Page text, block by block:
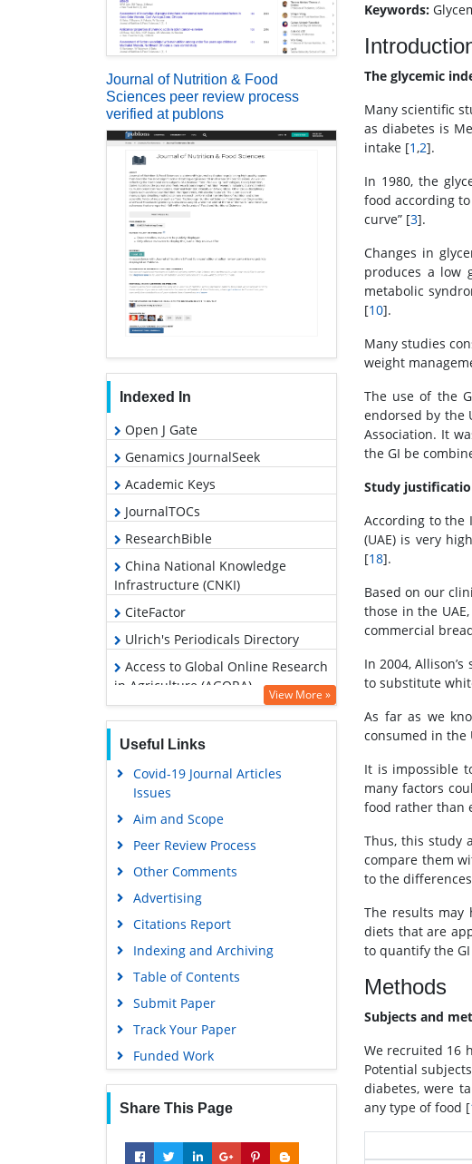
Journal of Nutrition & Food
Sciences peer review process
verified at publons
Indexed In
Open J Gate
Genamics JournalSeek
Academic Keys
JournalTOCs
ResearchBible
China National Knowledge
Infrastructure (CNKI)
CiteFactor
Ulrich's Periodicals Directory
Access to Global Online Research
in Agriculture (AGORA)
Hamdard University
EBSCO A-Z
OCLC- WorldCat
Scholarsteer
SWB online catalog
Publons
Geneva Foundation for Medical
Education and Research
Euro Pub
Google Scholar
View More »
Useful Links
Covid-19 Journal Articles
Issues
Aim and Scope
Peer Review Process
Other Comments
Advertising
Citations Report
Indexing and Archiving
Table of Contents
Submit Paper
Track Your Paper
Funded Work
Share This Page
Keywords:
The glycemic
Many scientific
as diabetes is
intake [1,2].
In 1980, the
food according
curve” [3].
Changes in
produces a low
metabolic
[10].
Many studies
weight
The use of the
endorsed by the
Association. It
the GI be
Study
According to the
(UAE) is very
[18].
Based on our
those in the
commercial
In 2004,
to substitute
As far as we
consumed in the
It is impossible
many factors
food rather than
Thus, this study
compare them
to the
The results may
diets that are
to quantify the
Methods
Subjects and
We recruited 16
Potential
diabetes, were
any type of food [